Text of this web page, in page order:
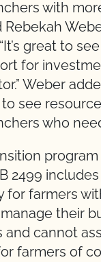
with
great to
for
Weber
see
who
program
2499
for farmers
their
and cannot
farmers of